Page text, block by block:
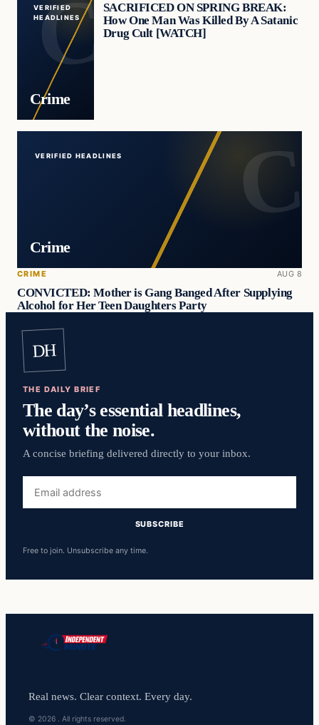
VERIFIED
HEADLINES
Crime
SACRIFICED ON SPRING BREAK:
How One Man Was Killed By A Satanic
Drug Cult [WATCH]
VERIFIED HEADLINES
Crime
CRIME AUG 8
CONVICTED: Mother is Gang Banged After Supplying
Alcohol for Her Teen Daughters Party
DH
THE DAILY BRIEF
The day’s essential headlines,
without the noise.
A concise briefing delivered directly to your inbox.
address
SUBSCRIBE
Free to join. Unsubscribe any time.
Real news. Clear context. Every day.
© 2026 . All rights reserved.